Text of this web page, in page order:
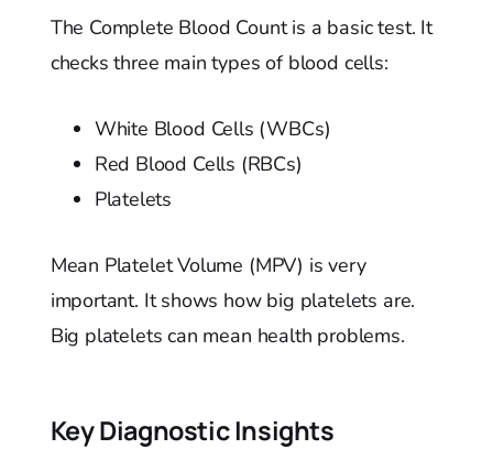
The Complete Blood Count is a basic test. It
checks three main types of blood cells:
White Blood Cells (WBCs)
Red Blood Cells (RBCs)
Platelets
Mean Platelet Volume (MPV) is very
important. It shows how big platelets are.
Big platelets can mean health problems.
Key Diagnostic Insights